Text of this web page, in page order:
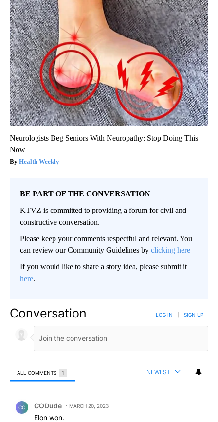
Neurologists Beg Seniors With Neuropathy: Stop Doing This
Now
Health Weekly
BE PART OF THE CONVERSATION
KTVZ is committed to providing a forum for civil and
constructive conversation.
Please keep your comments respectful and relevant. You
can review our Community Guidelines by clicking here
If you would like to share a story idea, please submit it
here.
Conversation LOG IN SIGN UP
ALL COMMENTS 1 NEWEST
CO CODude MARCH 20, 2023
Elon won.